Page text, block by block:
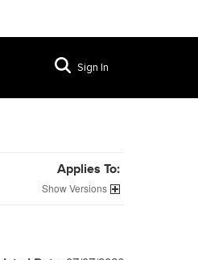
Sign In
Applies To:
Versions